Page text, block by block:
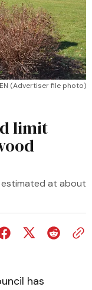
(Advertiser file photo)
limit
estimated at about
has